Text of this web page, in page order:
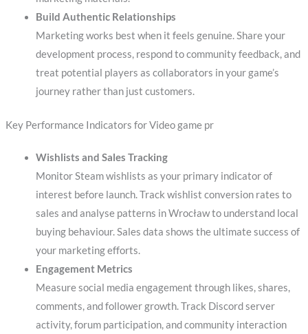
Build Authentic Relationships
Marketing works best when it feels genuine. Share your
development process, respond to community feedback, and
treat potential players as collaborators in your game’s
journey rather than just customers.
Key Performance Indicators for Video game pr
Wishlists and Sales Tracking
Monitor Steam wishlists as your primary indicator of
interest before launch. Track wishlist conversion rates to
sales and analyse patterns in Wrocław to understand local
buying behaviour. Sales data shows the ultimate success of
your marketing efforts.
Engagement Metrics
Measure social media engagement through likes, shares,
comments, and follower growth. Track Discord server
activity, forum participation, and community interaction